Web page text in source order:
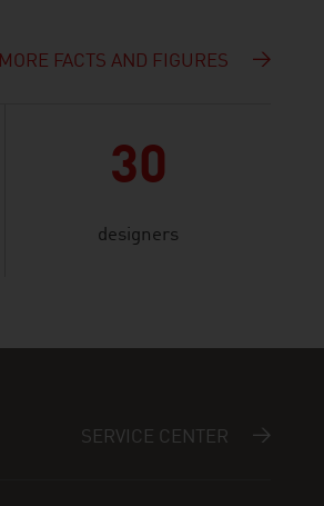
MORE FACTS AND FIGURES
30
designers
SERVICE CENTER